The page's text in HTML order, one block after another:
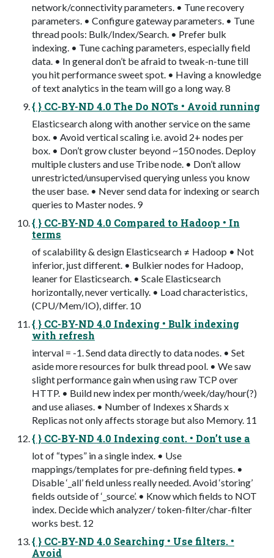
network/connectivity parameters. • Tune recovery
parameters. • Configure gateway parameters. • Tune
thread pools: Bulk/Index/Search. • Prefer bulk
indexing. • Tune caching parameters, especially field
data. • In general don’t be afraid to tweak-n-tune till
you hit performance sweet spot. • Having a knowledge
of text analytics in the team will go a long way. 8
{ } CC-BY-ND 4.0 The Do NOTs • Avoid running
Elasticsearch along with another service on the same
box. • Avoid vertical scaling i.e. avoid 2+ nodes per
box. • Don’t grow cluster beyond ~150 nodes. Deploy
multiple clusters and use Tribe node. • Don’t allow
unrestricted/unsupervised querying unless you know
the user base. • Never send data for indexing or search
queries to Master nodes. 9
{ } CC-BY-ND 4.0 Compared to Hadoop • In
terms
of scalability & design Elasticsearch ≠ Hadoop • Not
inferior, just different. • Bulkier nodes for Hadoop,
leaner for Elasticsearch. • Scale Elasticsearch
horizontally, never vertically. • Load characteristics,
(CPU/Mem/IO), differ. 10
{ } CC-BY-ND 4.0 Indexing • Bulk indexing
with refresh
interval = -1. Send data directly to data nodes. • Set
aside more resources for bulk thread pool. • We saw
slight performance gain when using raw TCP over
HTTP. • Build new index per month/week/day/hour(?)
and use aliases. • Number of Indexes x Shards x
Replicas not only affects storage but also Memory. 11
{ } CC-BY-ND 4.0 Indexing cont. • Don’t use a
lot of “types” in a single index. • Use
mappings/templates for pre-defining field types. •
Disable ‘_all’ field unless really needed. Avoid ‘storing’
fields outside of ‘_source’. • Know which fields to NOT
index. Decide which analyzer/ token-filter/char-filter
works best. 12
{ } CC-BY-ND 4.0 Searching • Use filters. •
Avoid